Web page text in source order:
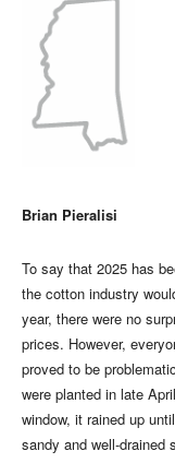
Brian Pieralisi
To say that 2025 has
the cotton industry
year, there were no
prices. However,
proved to be
were planted in late
window, it rained up
sandy and well-drained